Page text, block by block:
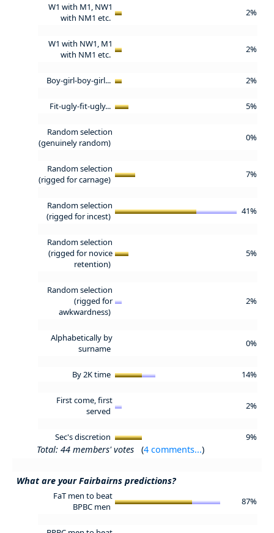
W1 with M1, NW1
with NM1 etc.
2%
W1 with NW1, M1
with NM1 etc.
2%
Boy-girl-boy-girl... 2%
Fit-ugly-fit-ugly... 5%
Random selection
(genuinely random)
0%
Random selection
(rigged for carnage)
7%
Random selection
(rigged for incest)
41%
Random selection
(rigged for novice
retention)
5%
Random selection
(rigged for
awkwardness)
2%
Alphabetically by
surname
0%
By 2K time 14%
First come, first
served
2%
Sec's discretion 9%
Total: 44 members' votes (4 comments...)
What are your Fairbairns predictions?
FaT men to beat
BPBC men
87%